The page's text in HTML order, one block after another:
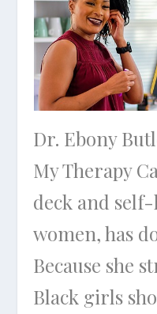
Dr. Ebony
My Therapy
deck and
women, has
Because she
Black girls